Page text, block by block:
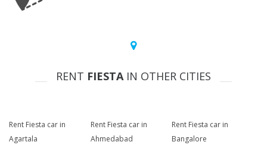
RENT FIESTAIN OTHER CITIES
Rent Fiesta car in
Agartala
Rent Fiesta car in
Ahmedabad
Rent Fiesta car in
Bangalore